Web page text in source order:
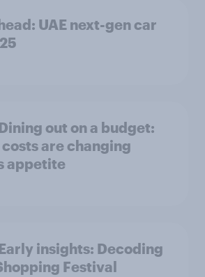
UAE next-gen car
out on a budget:
are changing
appetite
insights: Decoding
Festival